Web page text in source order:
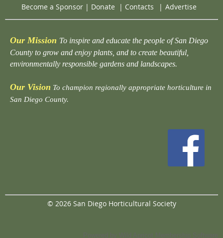
Become a Sponsor | Donate | Contacts | Advertise
Our Mission To inspire and educate the people of San Diego
County to grow and enjoy plants, and to create beautiful,
environmentally responsible gardens and landscapes.
Our Vision To champion regionally appropriate horticulture in
San Diego County.
© 2026 San Diego Horticultural Society